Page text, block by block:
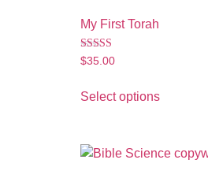
My First Torah
Rated
3.50
$35.00
Select options